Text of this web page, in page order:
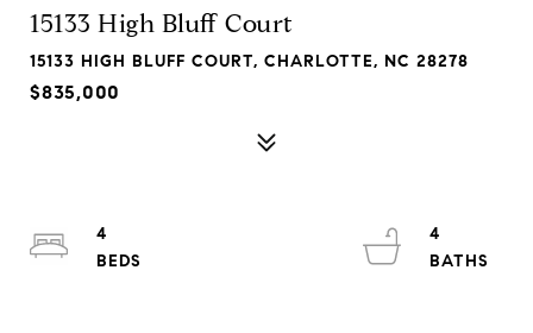
15133 High Bluff Court
15133 HIGH BLUFF COURT, CHARLOTTE, NC 28278
$835,000
4
4